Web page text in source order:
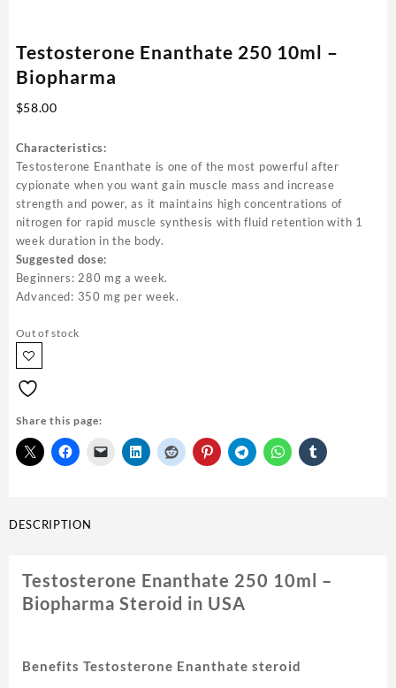
Testosterone Enanthate 250 10ml –
Biopharma
$58.00
Characteristics:
Testosterone Enanthate is one of the most powerful after
cypionate when you want gain muscle mass and increase
strength and power, as it maintains high concentrations of
nitrogen for rapid muscle synthesis with fluid retention with 1
week duration in the body.
Suggested dose:
Beginners: 280 mg a week.
Advanced: 350 mg per week.
Out of stock
Share this page:
DESCRIPTION
Testosterone Enanthate 250 10ml –
Biopharma Steroid in USA
Benefits Testosterone Enanthate steroid